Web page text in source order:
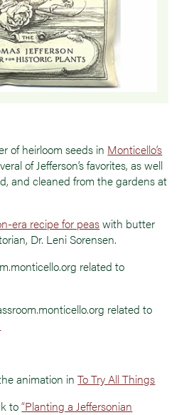
of heirloom seeds in Monticello’s
of Jefferson’s favorites, as well
and cleaned from the gardens at
era recipe for peaswith butter
Dr. Leni Sorensen.
related to
related to
animation inTo Try All Things
to“Planting a Jeffersonian